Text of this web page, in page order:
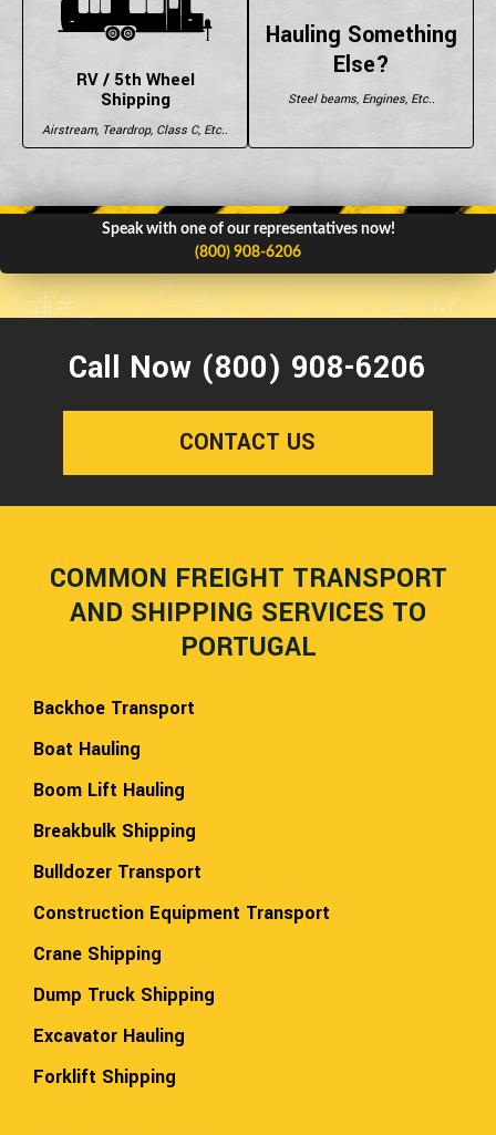
RV / 5th Wheel
Shipping
Airstream, Teardrop, Class C, Etc..
Hauling Something
Else?
Steel beams, Engines, Etc..
Speak with one of our representatives now!
(800) 908-6206
Call Now (800) 908-6206
CONTACT US
COMMON FREIGHT TRANSPORT
AND SHIPPING SERVICES TO
PORTUGAL
Backhoe Transport
Boat Hauling
Boom Lift Hauling
Breakbulk Shipping
Bulldozer Transport
Construction Equipment Transport
Crane Shipping
Dump Truck Shipping
Excavator Hauling
Forklift Shipping